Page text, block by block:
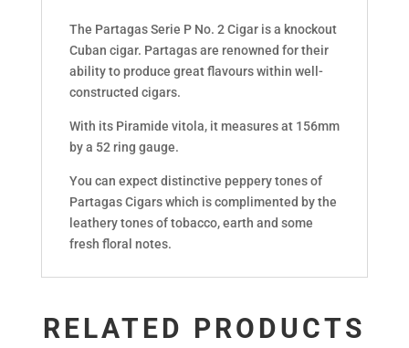
The Partagas Serie P No. 2 Cigar is a knockout
Cuban cigar. Partagas are renowned for their
ability to produce great flavours within well-
constructed cigars.
With its Piramide vitola, it measures at 156mm
by a 52 ring gauge.
You can expect distinctive peppery tones of
Partagas Cigars which is complimented by the
leathery tones of tobacco, earth and some
fresh floral notes.
RELATED PRODUCTS